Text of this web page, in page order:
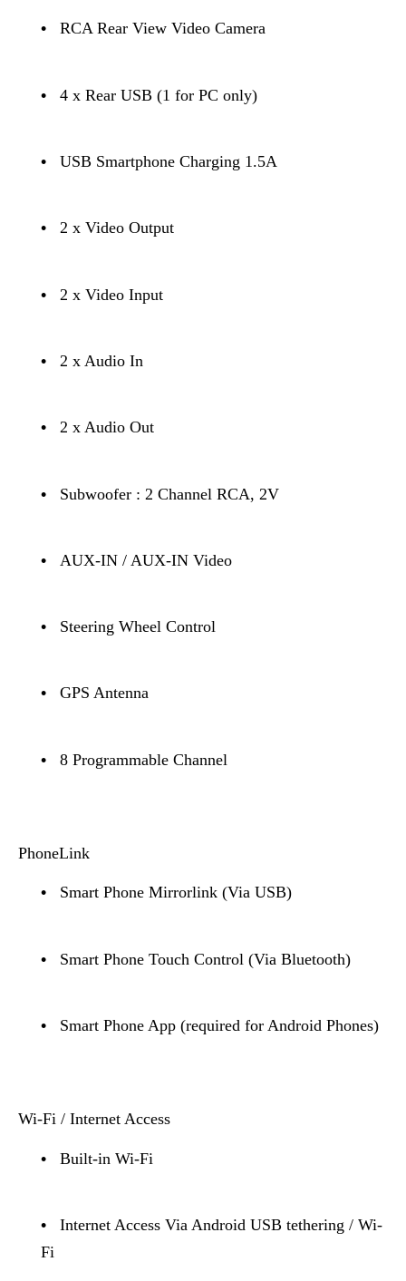
• RCA Rear View Video Camera
• 4 x Rear USB (1 for PC only)
• USB Smartphone Charging 1.5A
• 2 x Video Output
• 2 x Video Input
• 2 x Audio In
• 2 x Audio Out
• Subwoofer : 2 Channel RCA, 2V
• AUX-IN / AUX-IN Video
• Steering Wheel Control
• GPS Antenna
• 8 Programmable Channel
PhoneLink
• Smart Phone Mirrorlink (Via USB)
• Smart Phone Touch Control (Via Bluetooth)
• Smart Phone App (required for Android Phones)
Wi-Fi / Internet Access
• Built-in Wi-Fi
• Internet Access Via Android USB tethering / Wi-
Fi